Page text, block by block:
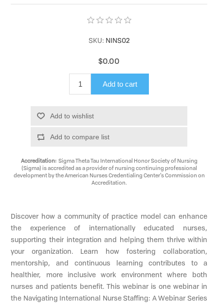
SKU: NINS02
$0.00
Add to cart
Add to wishlist
Add to compare list
Accreditation:Sigma Theta Tau International Honor Society of Nursing
(Sigma) is accredited as a provider of nursing continuing professional
development by the American Nurses Credentialing Center’s Commission on
Accreditation.
Discover how a community of practice model can enhance
the experience of internationally educated nurses,
supporting their integration and helping them thrive within
your organization. Learn how fostering collaboration,
mentorship, and continuous learning contributes to a
healthier, more inclusive work environment where both
nurses and patients benefit. This webinar is one webinar in
the Navigating International Nurse Staffing: A Webinar Series